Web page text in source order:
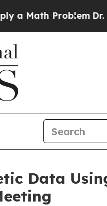
Dr. Abdul El-
Data